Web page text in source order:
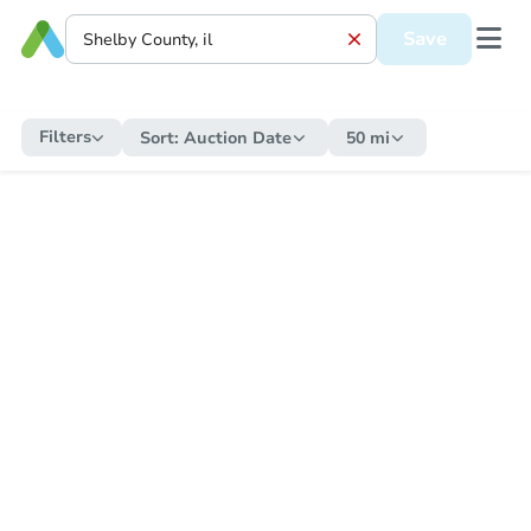
Save
Filters Sort: Auction Date 50 mi